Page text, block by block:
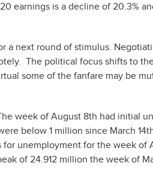
earnings is a decline of 20.3%
a next round of stimulus.
The political focus shifts to
some of the fanfare may be
week of August 8th had initial
below 1 million since March
unemployment for the week of
of 24.912 million the week of